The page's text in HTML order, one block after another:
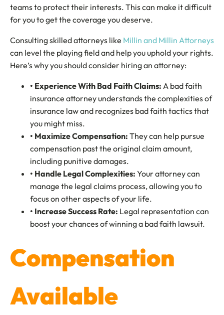
teams to protect their interests. This can make it difficult
for you to get the coverage you deserve.
Consulting skilled attorneys like Millin and Millin Attorneys
can level the playing field and help you uphold your rights.
Here’s why you should consider hiring an attorney:
• Experience With Bad Faith Claims: A bad faith
insurance attorney understands the complexities of
insurance law and recognizes bad faith tactics that
you might miss.
• Maximize Compensation: They can help pursue
compensation past the original claim amount,
including punitive damages.
• Handle Legal Complexities: Your attorney can
manage the legal claims process, allowing you to
focus on other aspects of your life.
• Increase Success Rate: Legal representation can
boost your chances of winning a bad faith lawsuit.
Compensation
Available